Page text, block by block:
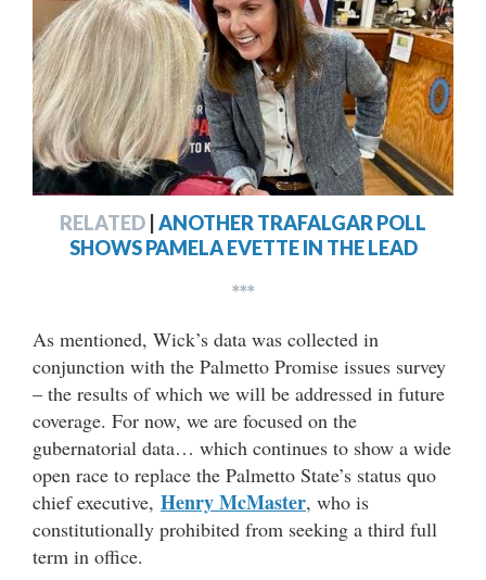
RELATED ANOTHER TRAFALGAR POLL
SHOWS PAMELA EVETTE IN THE LEAD
***
As mentioned, Wick’s data was collected in
conjunction with the Palmetto Promise issues survey
– the results of which we will be addressed in future
coverage. For now, we are focused on the
gubernatorial data… which continues to show a wide
open race to replace the Palmetto State’s status quo
chief executive, Henry McMaster, who is
constitutionally prohibited from seeking a third full
term in office.